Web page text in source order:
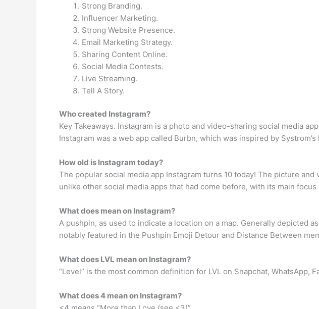
Strong Branding.
Influencer Marketing.
Strong Website Presence.
Email Marketing Strategy.
Sharing Content Online.
Social Media Contests.
Live Streaming.
Tell A Story.
Who created Instagram?
Key Takeaways. Instagram is a photo and video-sharing social media
Instagram was a web app called Burbn, which was inspired by
How old is Instagram today?
The popular social media app Instagram turns 10 today! The picture
unlike other social media apps that had come before, with its main
What does mean on Instagram?
A pushpin, as used to indicate a location on a map. Generally depicted
notably featured in the Pushpin Emoji Detour and Distance Between
What does LVL mean on Instagram?
“Level” is the most common definition for LVL on Snapchat, WhatsApp,
What does 4 mean on Instagram?